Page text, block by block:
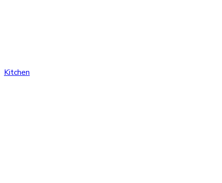
Kitchen